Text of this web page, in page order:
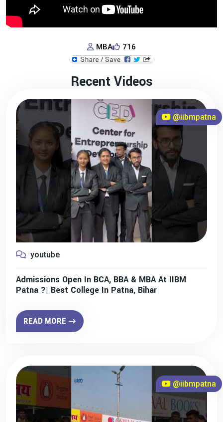
MBA 716
Recent Videos
@iibmpatna
youtube
Admissions Open In BCA, BBA & MBA At IIBM
Patna ?| Best College In Patna, Bihar
READ MORE
@iibmpatna